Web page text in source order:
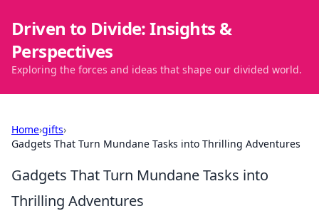
Driven to Divide: Insights &
Perspectives
Exploring the forces and ideas that shape our divided world.
Home›gifts›
Gadgets That Turn Mundane Tasks into Thrilling Adventures
Gadgets That Turn Mundane Tasks into
Thrilling Adventures